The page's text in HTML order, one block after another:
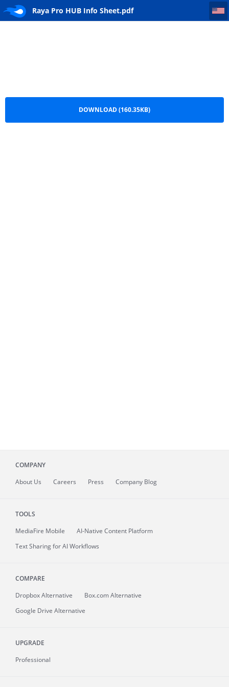
Raya Pro HUB Info Sheet.pdf
Raya Pro HUB Info Sheet
DOWNLOAD (160.35KB)
COMPANY
About Us Careers Press Company Blog
TOOLS
MediaFire Mobile
AI-Native Content Platform
Text Sharing for AI Workflows
COMPARE
Dropbox Alternative
Box.com Alternative
Google Drive Alternative
UPGRADE
Professional